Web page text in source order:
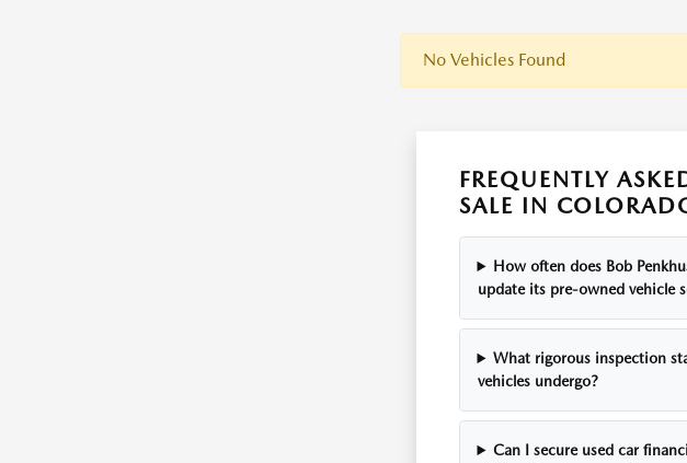
No Vehicles Found
FREQUENTLY
SALE IN
How often does Bob
update its pre-owned vehicle
What rigorous inspection
vehicles undergo?
Can I secure used car